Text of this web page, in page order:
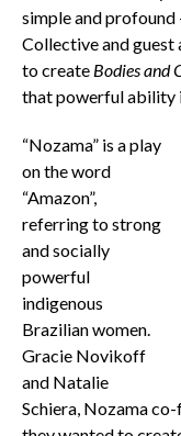
simple and profound
Collective and guest
to create Bodies and
that powerful ability
“Nozama” is a play
on the word
“Amazon”,
referring to strong
and socially
powerful
indigenous
Brazilian women.
Gracie Novikoff
and Natalie
Schiera, Nozama